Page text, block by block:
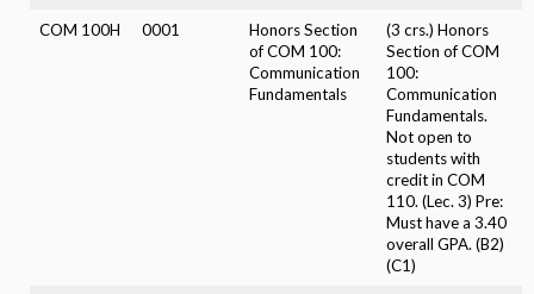
COM 100H 0001
Honors Section
of COM 100:
Communication
Fundamentals
(3 crs.) Honors
Section of COM
100:
Communication
Fundamentals.
Not open to
students with
credit in COM
110. (Lec. 3) Pre:
Must have a 3.40
overall GPA. (B2)
(C1)